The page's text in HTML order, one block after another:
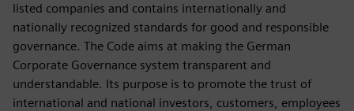
listed companies and contains internationally and
nationally recognized standards for good and responsible
governance. The Code aims at making the German
Corporate Governance system transparent and
understandable. Its purpose is to promote the trust of
international and national investors, customers, employees